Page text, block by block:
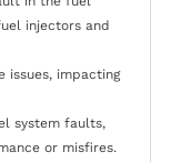
injectors and
issues, impacting
system faults,
or misfires.